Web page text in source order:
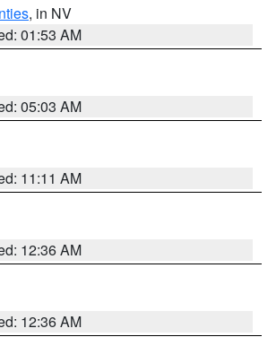
, in NV
01:53 AM
05:03 AM
11:11 AM
12:36 AM
12:36 AM